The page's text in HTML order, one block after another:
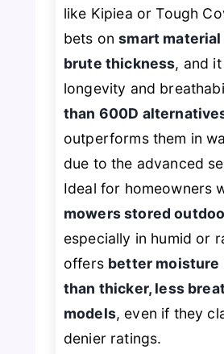
like Kipiea or Tough
bets onsmart
brute thickness, and
longevity and
than 600D
outperforms them in
due to the advanced
Ideal for homeowners
mowers stored
especially in humid or
offers better moisture
than thicker, less
models, even if they
denier ratings.